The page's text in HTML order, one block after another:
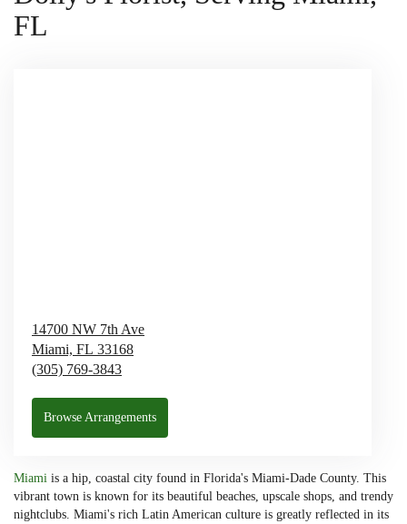
FL
14700 NW 7th Ave
Miami, FL 33168
(305) 769-3843
Browse Arrangements
Miami is a hip, coastal city found in Florida's Miami-Dade County. This
vibrant town is known for its beautiful beaches, upscale shops, and trendy
nightclubs. Miami's rich Latin American culture is greatly reflected in its